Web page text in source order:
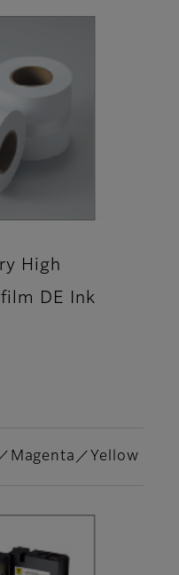
High
DE Ink
Magenta／Yellow